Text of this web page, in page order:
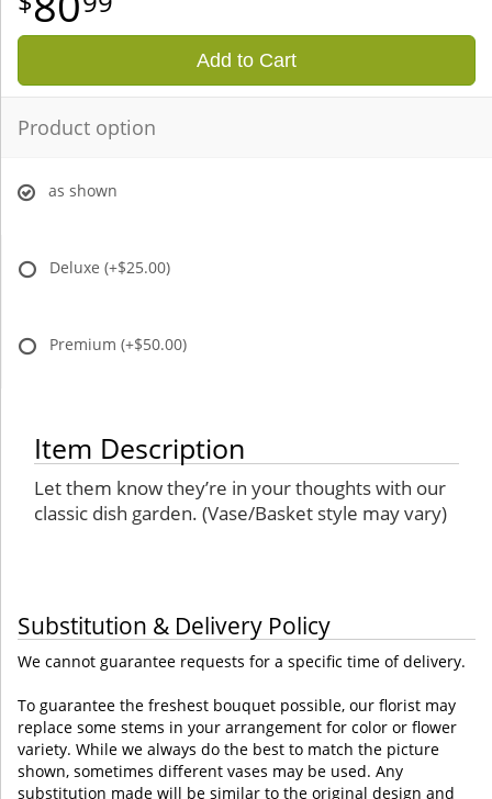
Add to Cart
Product option
as shown
Deluxe (+$25.00)
Premium (+$50.00)
Item Description
Let them know they’re in your thoughts with our
classic dish garden. (Vase/Basket style may vary)
Substitution & Delivery Policy
We cannot guarantee requests for a specific time of delivery.
To guarantee the freshest bouquet possible, our florist may
replace some stems in your arrangement for color or flower
variety. While we always do the best to match the picture
shown, sometimes different vases may be used. Any
substitution made will be similar to the original design and